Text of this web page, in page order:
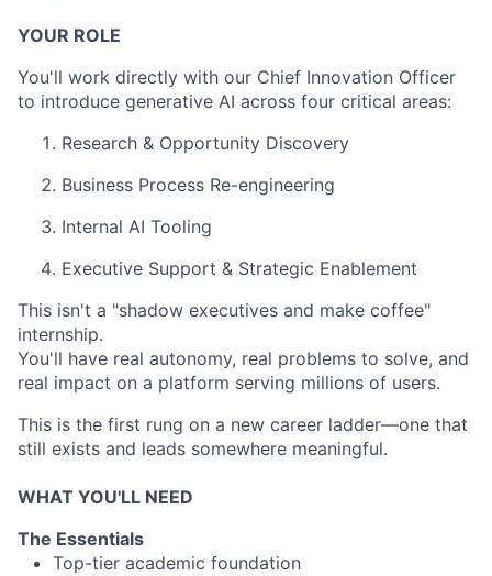
YOUR ROLE
You'll work directly with our Chief Innovation Officer
to introduce generative AI across four critical areas:
Research & Opportunity Discovery
Business Process Re-engineering
Internal AI Tooling
Executive Support & Strategic Enablement
This isn't a "shadow executives and make coffee"
internship.
You'll have real autonomy, real problems to solve, and
real impact on a platform serving millions of users.
This is the first rung on a new career ladder—one that
still exists and leads somewhere meaningful.
WHAT YOU'LL NEED
The Essentials
Top-tier academic foundation